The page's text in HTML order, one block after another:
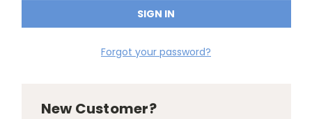
Forgot your password?
New Customer?